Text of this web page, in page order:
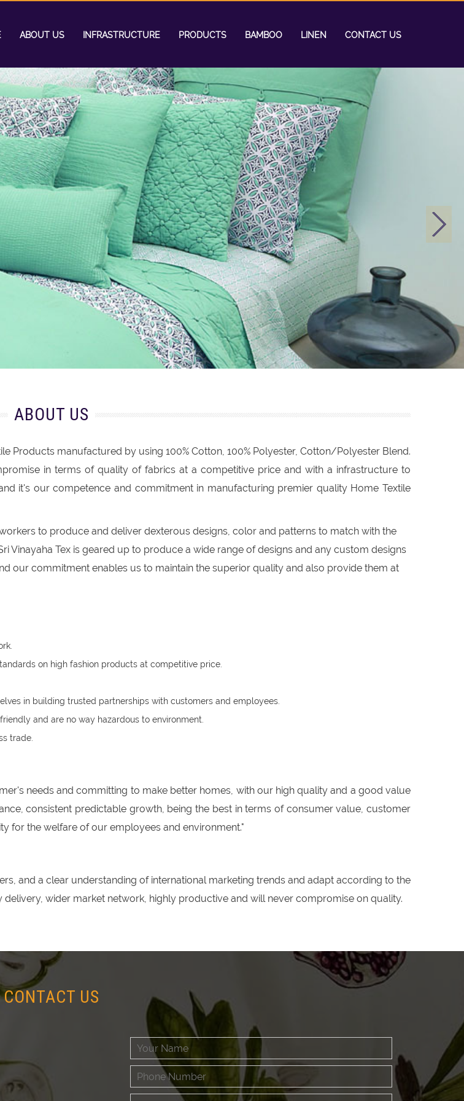
ABOUT US INFRASTRUCTURE PRODUCTS BAMBOO LINEN CONTACT US
ABOUT US
Products manufactured by using 100% Cotton, 100% Polyester, Cotton/Polyester Blend.
in terms of quality of fabrics at a competitive price and with a infrastructure to
it's our competence and commitment in manufacturing premier quality Home Textile
to produce and deliver dexterous designs, color and patterns to match with the
Vinayaha Tex is geared up to produce a wide range of designs and any custom designs
our commitment enables us to maintain the superior quality and also provide them at
on high fashion products at competitive price.
in building trusted partnerships with customers and employees.
and are no way hazardous to environment.
trade.
needs and committing to make better homes, with our high quality and a good value
consistent predictable growth, being the best in terms of consumer value, customer
for the welfare of our employees and environment."
and a clear understanding of international marketing trends and adapt according to the
wider market network, highly productive and will never compromise on quality.
CONTACT US